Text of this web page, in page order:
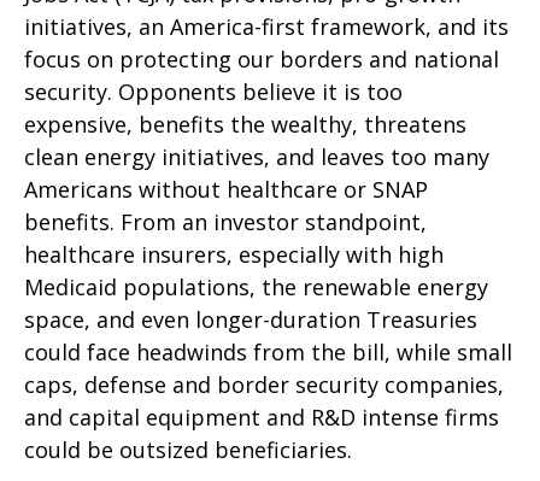
initiatives, an America-first framework, and its
focus on protecting our borders and national
security. Opponents believe it is too
expensive, benefits the wealthy, threatens
clean energy initiatives, and leaves too many
Americans without healthcare or SNAP
benefits. From an investor standpoint,
healthcare insurers, especially with high
Medicaid populations, the renewable energy
space, and even longer-duration Treasuries
could face headwinds from the bill, while small
caps, defense and border security companies,
and capital equipment and R&D intense firms
could be outsized beneficiaries.